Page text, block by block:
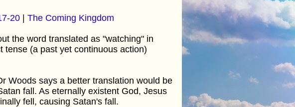
20 | The Coming Kingdom
the word translated as "watching" in
tense (a past yet continuous action)
Woods says a better translation would be
fall. As eternally existent God, Jesus
fell, causing Satan's fall.